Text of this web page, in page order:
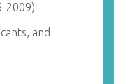
2009)
and